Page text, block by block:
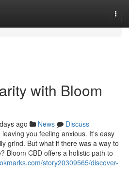
with Bloom
ago News
Discuss
you feeling anxious. It's easy
grind. But what if there was a way to
Bloom CBD offers a holistic path to
story20309565/discover-